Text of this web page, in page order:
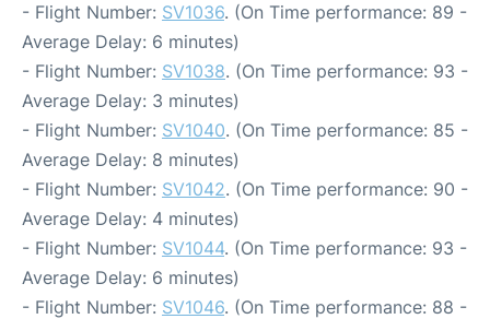
- Flight Number: SV1036. (On Time performance: 89 -
Average Delay: 6 minutes)
- Flight Number: SV1038. (On Time performance: 93 -
Average Delay: 3 minutes)
- Flight Number: SV1040. (On Time performance: 85 -
Average Delay: 8 minutes)
- Flight Number: SV1042. (On Time performance: 90 -
Average Delay: 4 minutes)
- Flight Number: SV1044. (On Time performance: 93 -
Average Delay: 6 minutes)
- Flight Number: SV1046. (On Time performance: 88 -